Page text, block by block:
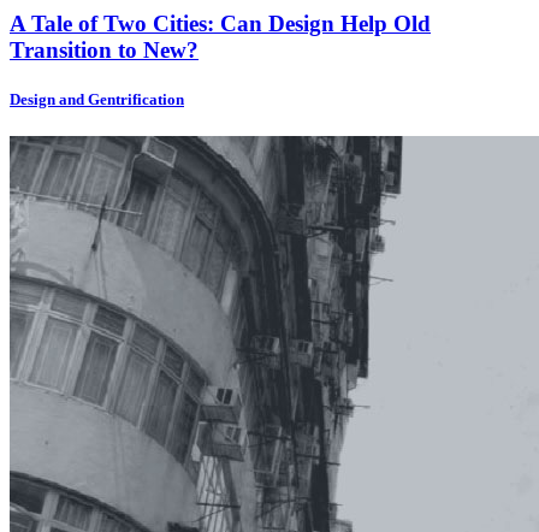
A Tale of Two Cities: Can Design Help Old
Transition to New?
Design and Gentrification